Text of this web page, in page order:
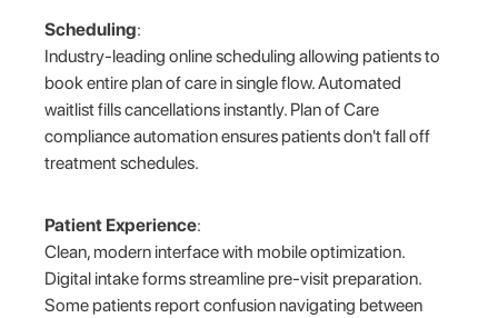
Scheduling:
Industry-leading online scheduling allowing patients to
book entire plan of care in single flow. Automated
waitlist fills cancellations instantly. Plan of Care
compliance automation ensures patients don't fall off
treatment schedules.
Patient Experience:
Clean, modern interface with mobile optimization.
Digital intake forms streamline pre-visit preparation.
Some patients report confusion navigating between